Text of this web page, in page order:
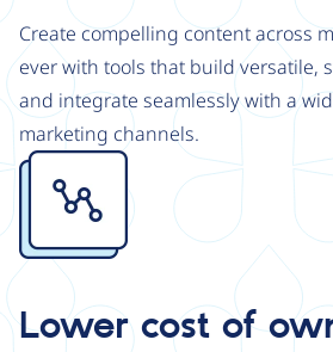
Create compelling content across
ever with tools that build versatile,
and integrate seamlessly with a
marketing channels.
Image
Lower cost of